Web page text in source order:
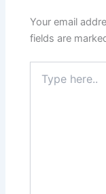
Your email
fields are
here..